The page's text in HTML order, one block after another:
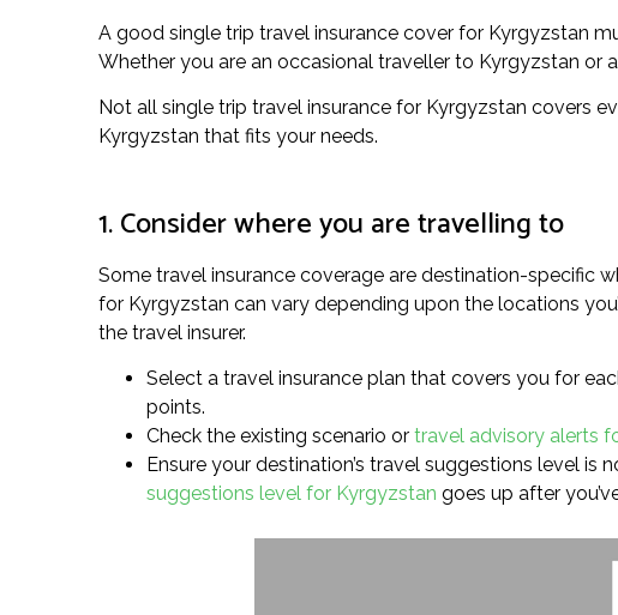
A good single trip travel insurance cover for Kyrgyzstan
Whether you are an occasional traveller to Kyrgyzstan or
Not all single trip travel insurance for Kyrgyzstan covers
Kyrgyzstan that fits your needs.
1. Consider where you are travelling to
Some travel insurance coverage are destination-specific
for Kyrgyzstan can vary depending upon the locations
the travel insurer.
Select a travel insurance plan that covers you for
points.
Check the existing scenario or travel advisory alerts
Ensure your destination’s travel suggestions level is
suggestions level for Kyrgyzstan goes up after